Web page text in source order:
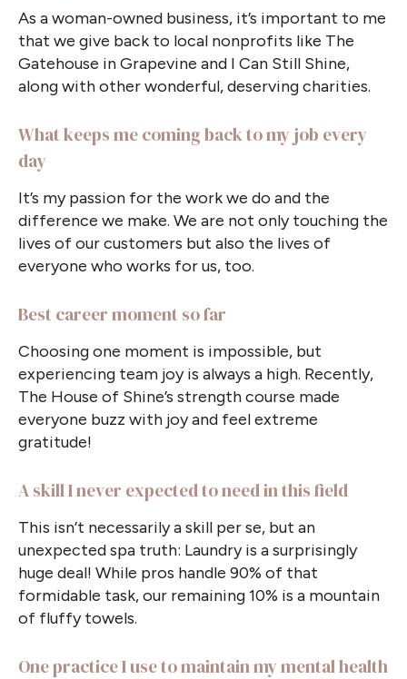
As a woman-owned business, it’s important to me
that we give back to local nonprofits like The
Gatehouse in Grapevine and I Can Still Shine,
along with other wonderful, deserving charities.
What keeps me coming back to my job every
day
It’s my passion for the work we do and the
difference we make. We are not only touching the
lives of our customers but also the lives of
everyone who works for us, too.
Best career moment so far
Choosing one moment is impossible, but
experiencing team joy is always a high. Recently,
The House of Shine’s strength course made
everyone buzz with joy and feel extreme
gratitude!
A skill I never expected to need in this field
This isn’t necessarily a skill per se, but an
unexpected spa truth: Laundry is a surprisingly
huge deal! While pros handle 90% of that
formidable task, our remaining 10% is a mountain
of fluffy towels.
One practice I use to maintain my mental health